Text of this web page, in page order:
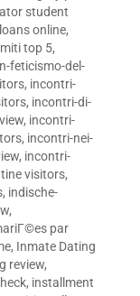
student
online,
top 5,
feticismo-del-
, incontri-
, incontri-di-
, incontri-
, incontri-nei-
, incontri-
visitors,
, indische-
,
par
, Inmate Dating
review,
, installment